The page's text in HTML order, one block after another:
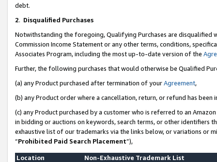
debt.
2. Disqualified Purchases
Notwithstanding the foregoing, Qualifying Purchases are disqualified
Commission Income Statement or any other terms, conditions,
Associates Program, including the most up-to-date version of the
Further, the following purchases that would otherwise be Qualified
(a) any Product purchased after termination of yourAgreement,
(b) any Product order where a cancellation, return, or refund has been
(c) any Product purchased by a customer who is referred to an
in bidding or auctions on keywords, search terms, or other identifiers
exhaustive list of our trademarks via the links below, or variations or
“Prohibited Paid Search Placement”),
Location
Non-Exhaustive Trademark List